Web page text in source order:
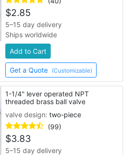
$2.85
5–15 day delivery
Ships worldwide
Add to Cart
Get a Quote (Customizable)
1-1/4" lever operated NPT
threaded brass ball valve
valve design:two-piece
(99)
$3.83
5–15 day delivery